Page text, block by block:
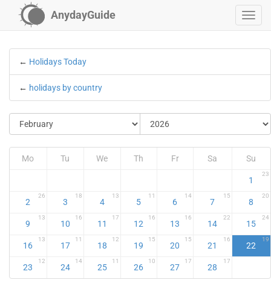
AnydayGuide
← Holidays Today
← holidays by country
Mo Tu We Th Fr Sa Su
1
23
2
26
3
18
4
13
5
11
6
14
7
15
8
20
9
13
10
16
11
17
12
16
13
16
14
22
15
24
16
13
17
11
18
12
19
15
20
15
21
16
22
19
23
12
24
14
25
11
26
10
27
17
28
17